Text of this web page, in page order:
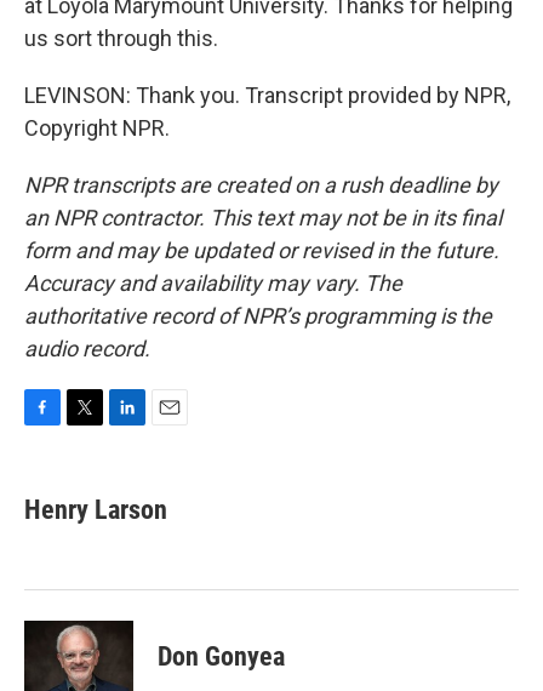
at Loyola Marymount University. Thanks for helping
us sort through this.
LEVINSON: Thank you. Transcript provided by NPR,
Copyright NPR.
NPR transcripts are created on a rush deadline by
an NPR contractor. This text may not be in its final
form and may be updated or revised in the future.
Accuracy and availability may vary. The
authoritative record of NPR’s programming is the
audio record.
e
b
k
t
t
k
e
n
i
l
Henry Larson
Don Gonyea